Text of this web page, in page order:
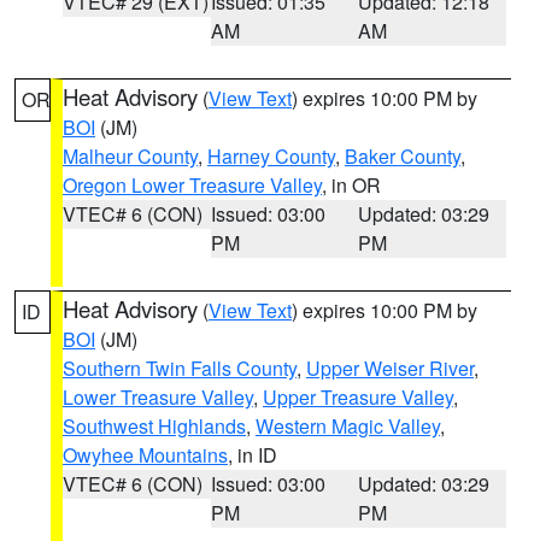
AM
AM
OR Heat Advisory (View Text) expires 10:00 PM by
BOI (JM)
Malheur County, Harney County, Baker County,
Oregon Lower Treasure Valley, in OR
VTEC# 6 (CON) Issued: 03:00
PM
Updated: 03:29
PM
ID Heat Advisory (View Text) expires 10:00 PM by
BOI (JM)
Southern Twin Falls County, Upper Weiser River,
Lower Treasure Valley, Upper Treasure Valley,
Southwest Highlands, Western Magic Valley,
Owyhee Mountains, in ID
VTEC# 6 (CON) Issued: 03:00
PM
Updated: 03:29
PM